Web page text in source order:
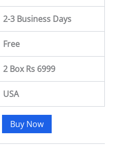
2-3 Business Days
Free
2 Box Rs 6999
USA
Buy Now